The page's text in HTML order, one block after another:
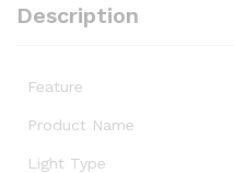
Description
Feature
Product Name
Light Type